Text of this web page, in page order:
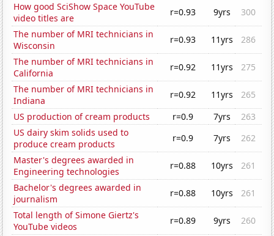
How good SciShow Space YouTube
video titles are
r=0.93 9yrs
300
The number of MRI technicians in
Wisconsin
r=0.93 11yrs
286
The number of MRI technicians in
California
r=0.92 11yrs
275
The number of MRI technicians in
Indiana
r=0.92 11yrs
265
US production of cream products
r=0.9 7yrs
263
US dairy skim solids used to
produce cream products
r=0.9 7yrs
262
Master's degrees awarded in
Engineering technologies
r=0.88 10yrs
261
Bachelor's degrees awarded in
journalism
r=0.88 10yrs
261
Total length of Simone Giertz's
YouTube videos
r=0.89 9yrs
260